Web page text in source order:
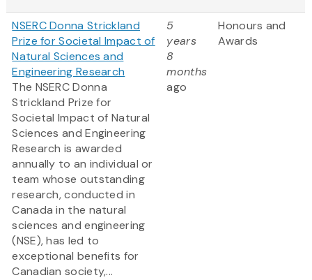
NSERC Donna Strickland
Prize for Societal Impact of
Natural Sciences and
Engineering Research
The NSERC Donna
Strickland Prize for
Societal Impact of Natural
Sciences and Engineering
Research is awarded
annually to an individual or
team whose outstanding
research, conducted in
Canada in the natural
sciences and engineering
(NSE), has led to
exceptional benefits for
Canadian society,...
5
years
8
months
ago
Honours and
Awards